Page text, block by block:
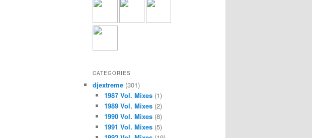
CATEGORIES
djextreme (301)
1987 Vol. Mixes(1)
1989 Vol. Mixes(2)
1990 Vol. Mixes(8)
1991 Vol. Mixes(5)